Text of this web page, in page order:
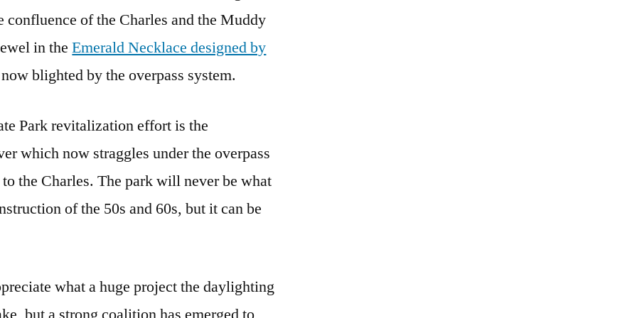
confluence of the Charles and the Muddy
in theEmerald Necklace designed by
blighted by the overpass system.
Park revitalization effort is the
which now straggles under the overpass
the Charles. The park will never be what
of the 50s and 60s, but it can be
what a huge project the daylighting